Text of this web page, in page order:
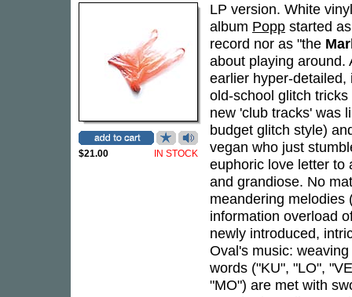
$21.00 IN STOCK
LP version. White
album Popp started
record nor as "the
about playing around.
earlier hyper-
old-school glitch
new 'club tracks' was
budget glitch style)
vegan who just
euphoric love letter to
and grandiose. No
meandering melodies
information overload
newly introduced,
Oval's music:
words ("KU", "LO",
"MO") are met with